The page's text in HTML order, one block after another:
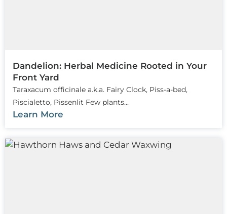
Dandelion: Herbal Medicine Rooted in Your
Front Yard
Taraxacum officinale a.k.a. Fairy Clock, Piss-a-bed,
Piscialetto, Pissenlit Few plants...
Learn More